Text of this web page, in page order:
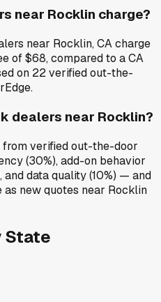
near Rocklin charge?
near Rocklin, CA charge
of $68, compared to a CA
on 22 verified out-the-
dealers near Rocklin?
verified out-the-door
(30%), add-on behavior
data quality (10%) — and
as new quotes near Rocklin
State